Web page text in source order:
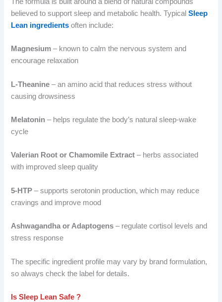
believed to support sleep and metabolic health. TypicalSleep
Lean ingredients often include:
Magnesium– known to calm the nervous system and
encourage relaxation
L-Theanine – an amino acid that reduces stress without
causing drowsiness
Melatonin– helps regulate the body’s natural sleep-wake
cycle
Valerian Root or Chamomile Extract – herbs associated
with improved sleep quality
5-HTP – supports serotonin production, which may reduce
cravings and improve mood
Ashwagandha or Adaptogens – regulate cortisol levels and
stress response
The specific ingredient profile may vary by brand formulation,
so always check the label for details.
Is Sleep Lean Safe ?